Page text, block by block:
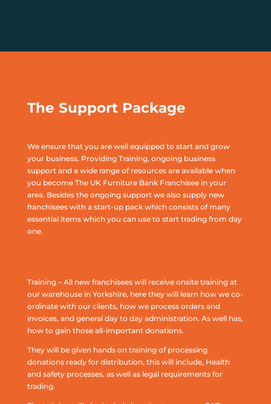
The Support Package
We ensure that you are well equipped to start and grow
your business. Providing Training, ongoing business
support and a wide range of resources are available when
you become The UK Furniture Bank Franchisee in your
area. Besides the ongoing support we also supply new
franchisees with a start-up pack which consists of many
essential items which you can use to start trading from day
one.
Training – All new franchisees will receive onsite training at
our warehouse in Yorkshire, here they will learn how we co-
ordinate with our clients, how we process orders and
invoices, and general day to day administration. As well has,
how to gain those all-important donations.
They will be given hands on training of processing
donations ready for distribution, this will include, Health
and safety processes, as well as legal requirements for
trading.